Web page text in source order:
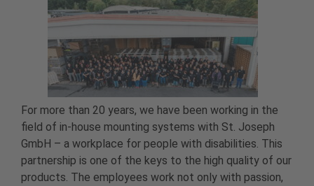
For more than 20 years, we have been working in the
field of in-house mounting systems with St. Joseph
GmbH – a workplace for people with disabilities. This
partnership is one of the keys to the high quality of our
products. The employees work not only with passion,